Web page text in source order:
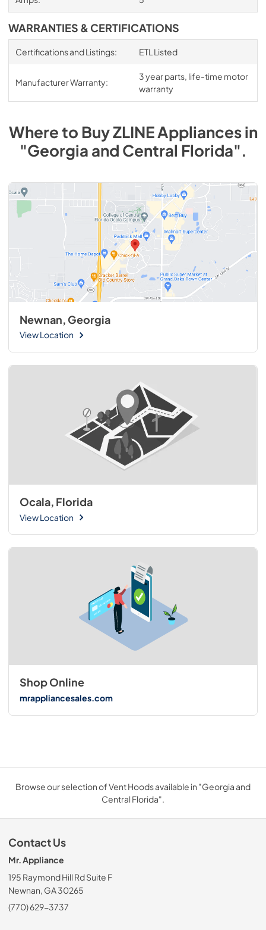
WARRANTIES & CERTIFICATIONS
Certifications and Listings: ETL Listed
Manufacturer Warranty:
3 year parts, life-time motor
warranty
Where to BuyZLINEAppliancesin
"Georgia and Central Florida".
Newnan, Georgia
View Location
Ocala, Florida
View Location
Shop Online
mrappliancesales.com
Browse our selection of Vent Hoods available in "Georgia and
Central Florida".
Contact Us
Mr. Appliance
195 Raymond Hill Rd Suite F
Newnan, GA 30265
(770) 629-3737